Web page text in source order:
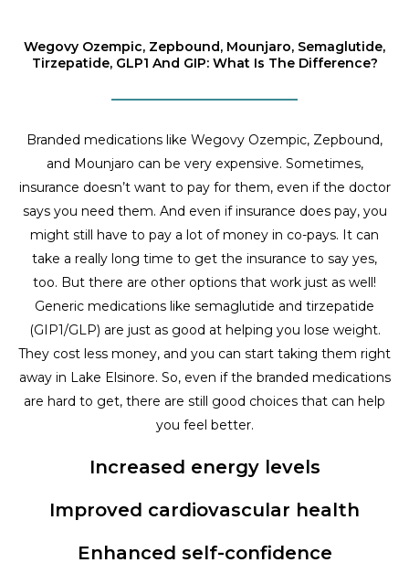
Wegovy Ozempic, Zepbound, Mounjaro, Semaglutide,
Tirzepatide, GLP1 And GIP: What Is The Difference?
Branded medications like Wegovy Ozempic, Zepbound,
and Mounjaro can be very expensive. Sometimes,
insurance doesn’t want to pay for them, even if the doctor
says you need them. And even if insurance does pay, you
might still have to pay a lot of money in co-pays. It can
take a really long time to get the insurance to say yes,
too. But there are other options that work just as well!
Generic medications like semaglutide and tirzepatide
(GIP1/GLP) are just as good at helping you lose weight.
They cost less money, and you can start taking them right
away in Lake Elsinore. So, even if the branded medications
are hard to get, there are still good choices that can help
you feel better.
Increased energy levels
Improved cardiovascular health
Enhanced self-confidence